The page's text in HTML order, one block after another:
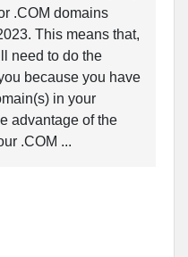
.COM domains
This means that,
need to do the
because you have
in your
advantage of the
.COM ...